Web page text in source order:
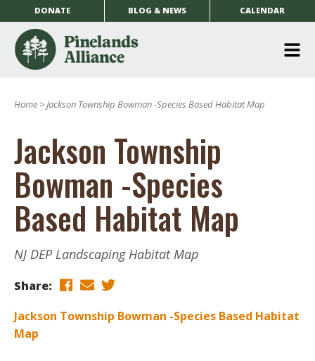
DONATE BLOG & NEWS CALENDAR
Home >Jackson Township Bowman -Species Based Habitat Map
Jackson Township
Bowman -Species
Based Habitat Map
NJ DEP Landscaping Habitat Map
Share:
Jackson Township Bowman -Species Based Habitat
Map